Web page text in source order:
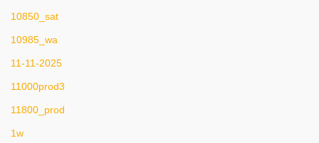
10850_sat
10985_wa
11-11-2025
11000prod3
11800_prod
1w